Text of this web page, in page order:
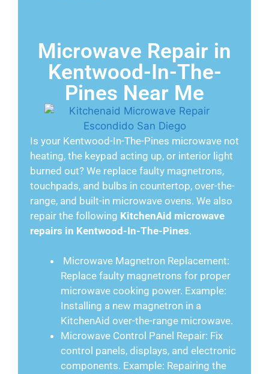
Microwave Repair in
Kentwood-In-The-
Pines Near Me
Is your Kentwood-In-The-Pines microwave not
heating, the keypad acting up, or interior light
burned out? We replace faulty magnetrons,
touchpads, and bulbs in countertop, over-the-
range, and built-in microwave ovens. We also
repair the following KitchenAid microwave
repairs in Kentwood-In-The-Pines.
Microwave Magnetron Replacement:
Replace faulty magnetrons for proper
microwave cooking power. Example:
Installing a new magnetron in a
KitchenAid over-the-range microwave.
Microwave Control Panel Repair: Fix
control panels, displays, and electronic
components. Example: Repairing the